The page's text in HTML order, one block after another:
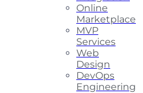
Online
Marketplace
MVP
Services
Web
Design
DevOps
Engineering